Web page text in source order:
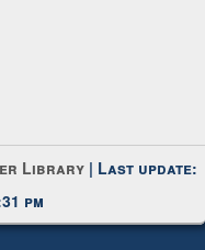
Library
pm